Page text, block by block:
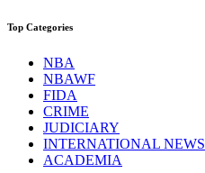
Top Categories
NBA
NBAWF
FIDA
CRIME
JUDICIARY
INTERNATIONAL NEWS
ACADEMIA